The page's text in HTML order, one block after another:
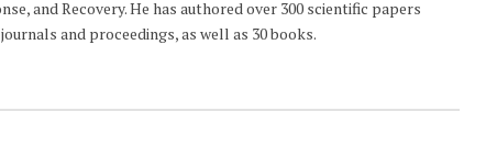
and Recovery. He has authored over 300 scientific papers
and proceedings, as well as 30 books.